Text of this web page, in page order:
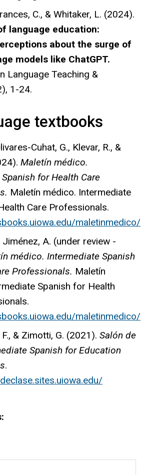
C., & Whitaker, L. (2024).
language education:
about the surge of
models like ChatGPT.
Language Teaching &
1-24.
textbooks
Cuhat, G., Klevar, R., &
Maletín médico.
for Health Care
Maletín médico. Intermediate
Care Professionals.
maletinmedico/
Jiménez, A. (under review -
médico. Intermediate Spanish
Professionals. Maletín
Spanish for Health
maletinmedico/
& Zimotti, G. (2021). Salón de
Spanish for Education
.